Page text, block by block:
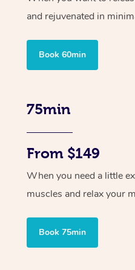
and rejuvenated in
Book 60min
75min
From $149
When you need a little
muscles and relax your
Book 75min